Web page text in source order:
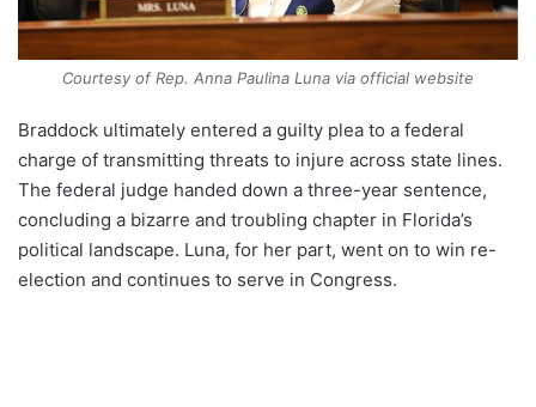
Courtesy of Rep. Anna Paulina Luna via official website
Braddock ultimately entered a guilty plea to a federal
charge of transmitting threats to injure across state lines.
The federal judge handed down a three-year sentence,
concluding a bizarre and troubling chapter in Florida’s
political landscape. Luna, for her part, went on to win re-
election and continues to serve in Congress.